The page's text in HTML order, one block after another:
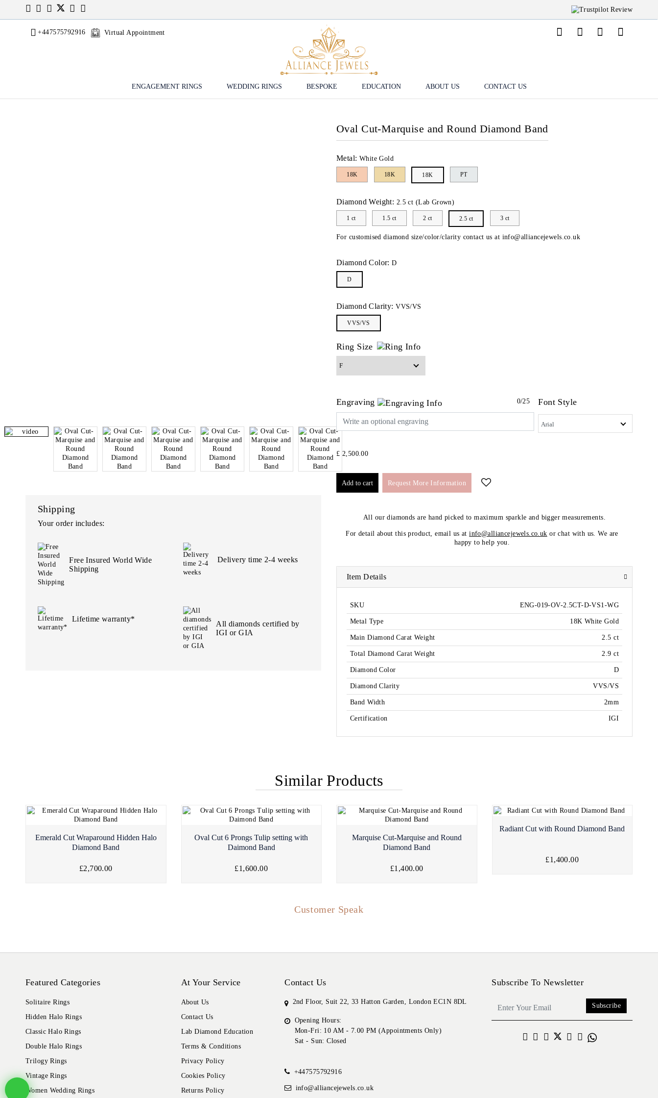
+447575792916 Virtual Appointment
ENGAGEMENT RINGS WEDDING RINGS BESPOKE EDUCATION ABOUT US CONTACT US
Shipping
Your order includes:
Free Insured World Wide
Shipping
Delivery time 2-4 weeks
Lifetime warranty*
All diamonds certified by
IGI or GIA
Oval Cut-Marquise and Round Diamond Band
Metal: White Gold
18K 18K 18K PT
Diamond Weight: 2.5 ct (Lab Grown)
1 ct 1.5 ct 2 ct 2.5 ct 3 ct
For customised diamond size/color/clarity contact us at info@alliancejewels.co.uk
Diamond Color: D
D
Diamond Clarity: VVS/VS
VVS/VS
Ring Size
Engraving 0/25 Font Style
£ 2,500.00
Request More Information
All our diamonds are hand picked to maximum sparkle and bigger measurements.
For detail about this product, email us atinfo@alliancejewels.co.uk or chat with us. We are
happy to help you.
Item Details
SKU ENG-019-OV-2.5CT-D-VS1-WG
Metal Type 18K White Gold
Main Diamond Carat Weight 2.5 ct
Total Diamond Carat Weight 2.9 ct
Diamond Color D
Diamond Clarity VVS/VS
Band Width 2mm
Certification IGI
Similar Products
Emerald Cut Wraparound Hidden Halo
Diamond Band
£2,700.00
Oval Cut 6 Prongs Tulip setting with
Daimond Band
£1,600.00
Marquise Cut-Marquise and Round
Diamond Band
£1,400.00
Radiant Cut with Round Diamond Band
£1,400.00
Customer Speak
Featured Categories
Solitaire Rings
Hidden Halo Rings
Classic Halo Rings
Double Halo Rings
Trilogy Rings
Vintage Rings
Women Wedding Rings
At Your Service
About Us
Contact Us
Lab Diamond Education
Terms & Conditions
Privacy Policy
Cookies Policy
Returns Policy
Contact Us
2nd Floor, Suit 22, 33 Hatton Garden, London EC1N 8DL
Opening Hours:
Mon-Fri: 10 AM - 7.00 PM (Appointments Only)
Sat - Sun: Closed
+447575792916
info@alliancejewels.co.uk
Subscribe To Newsletter
Subscribe